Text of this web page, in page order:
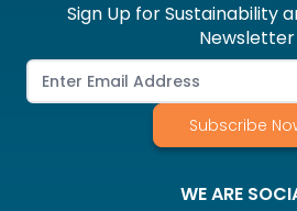
Sign Up for Sustainability
Newsletter
Subscribe
WE ARE